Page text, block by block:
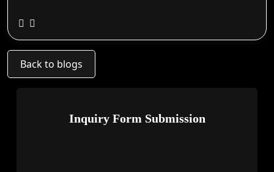
Back to blogs
Inquiry Form Submission